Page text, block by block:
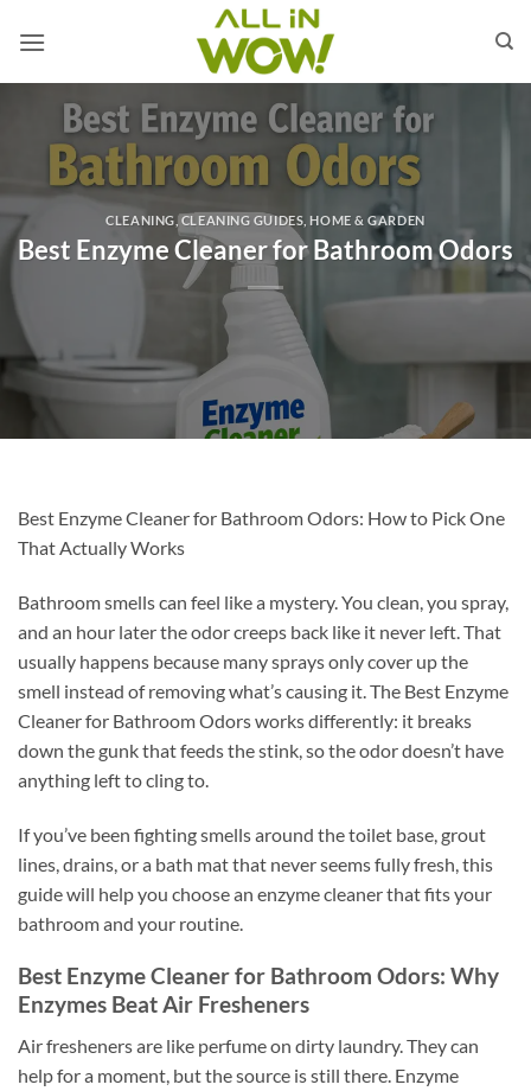
CLEANING ,CLEANING GUIDES ,HOME & GARDEN
Best Enzyme Cleaner for Bathroom Odors
Best Enzyme Cleaner for Bathroom Odors: How to Pick One
That Actually Works
Bathroom smells can feel like a mystery. You clean, you spray,
and an hour later the odor creeps back like it never left. That
usually happens because many sprays only cover up the
smell instead of removing what’s causing it. The Best Enzyme
Cleaner for Bathroom Odors works differently: it breaks
down the gunk that feeds the stink, so the odor doesn’t have
anything left to cling to.
If you’ve been fighting smells around the toilet base, grout
lines, drains, or a bath mat that never seems fully fresh, this
guide will help you choose an enzyme cleaner that fits your
bathroom and your routine.
Best Enzyme Cleaner for Bathroom Odors: Why
Enzymes Beat Air Fresheners
Air fresheners are like perfume on dirty laundry. They can
help for a moment, but the source is still there. Enzyme